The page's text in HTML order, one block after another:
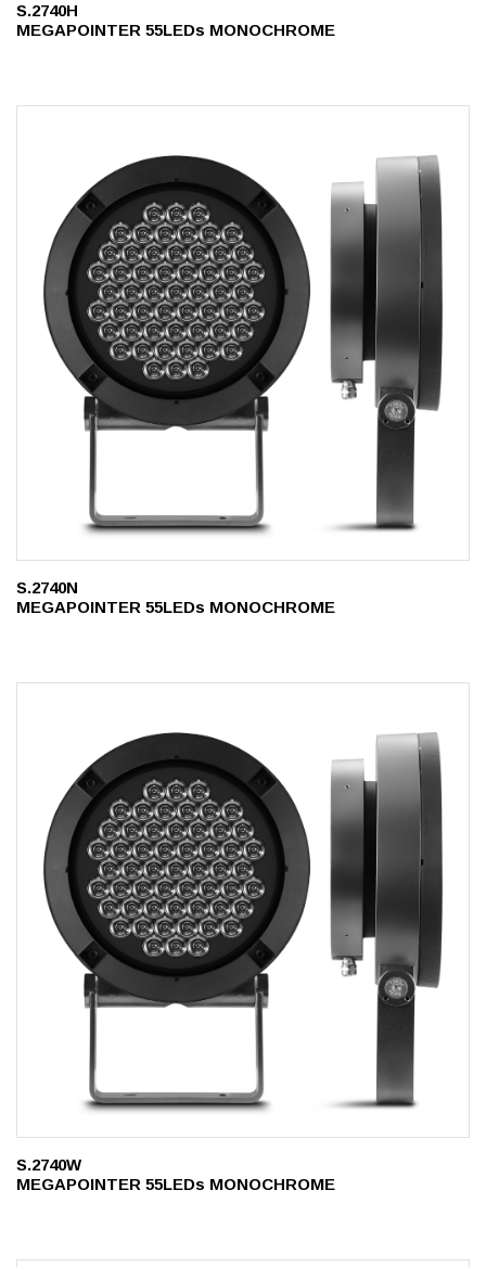
S.2740H
MEGAPOINTER 55LEDs MONOCHROME
S.2740N
MEGAPOINTER 55LEDs MONOCHROME
S.2740W
MEGAPOINTER 55LEDs MONOCHROME